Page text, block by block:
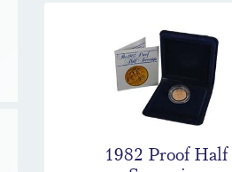
1982 Proof Half